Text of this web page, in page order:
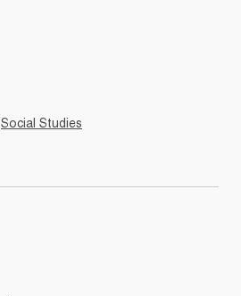
Social Studies